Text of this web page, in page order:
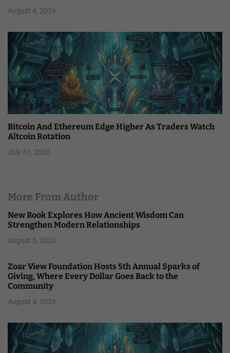
August 4, 2026
Bitcoin And Ethereum Edge Higher As Traders Watch
Altcoin Rotation
July 31, 2026
More From Author
New Book Explores How Ancient Wisdom Can
Strengthen Modern Relationships
August 5, 2026
Zoar View Foundation Hosts 5th Annual Sparks of
Giving, Where Every Dollar Goes Back to the
Community
August 4, 2026